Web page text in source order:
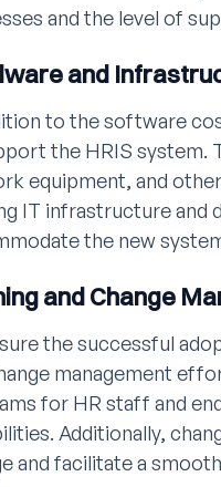
and the level of
and
to the software
the HRIS system.
equipment, and
IT infrastructure and
the new
and Change
the successful
management
for HR staff and
Additionally,
and facilitate a